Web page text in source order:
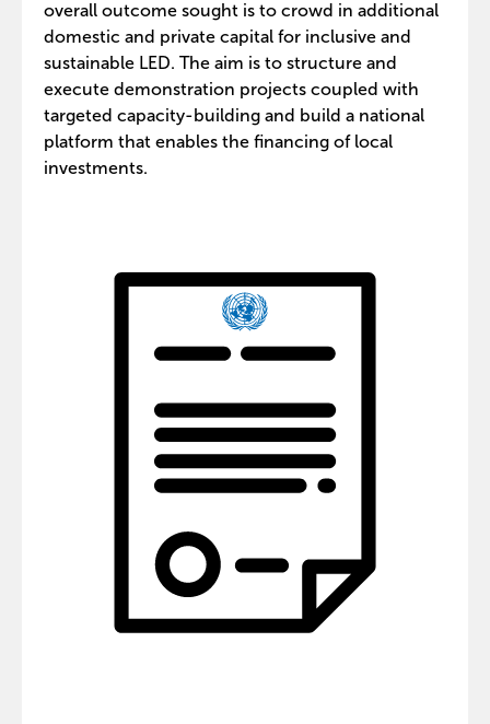
overall outcome sought is to crowd in additional
domestic and private capital for inclusive and
sustainable LED. The aim is to structure and
execute demonstration projects coupled with
targeted capacity-building and build a national
platform that enables the financing of local
investments.